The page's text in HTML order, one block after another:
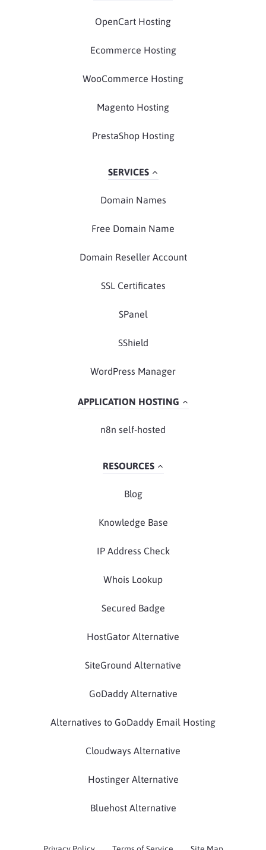
OpenCart Hosting
Ecommerce Hosting
WooCommerce Hosting
Magento Hosting
PrestaShop Hosting
SERVICES
Domain Names
Free Domain Name
Domain Reseller Account
SSL Certificates
SPanel
SShield
WordPress Manager
APPLICATION HOSTING
n8n self-hosted
RESOURCES
Blog
Knowledge Base
IP Address Check
Whois Lookup
Secured Badge
HostGator Alternative
SiteGround Alternative
GoDaddy Alternative
Alternatives to GoDaddy Email Hosting
Cloudways Alternative
Hostinger Alternative
Bluehost Alternative